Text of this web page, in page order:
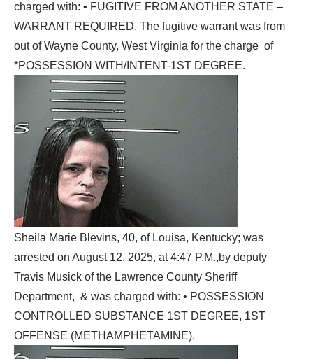
charged with: • FUGITIVE FROM ANOTHER STATE –
WARRANT REQUIRED. The fugitive warrant was from
out of Wayne County, West Virginia for the charge of
*POSSESSION WITH/INTENT-1ST DEGREE.
Sheila Marie Blevins, 40, of Louisa, Kentucky; was
arrested on August 12, 2025, at 4:47 P.M.,by deputy
Travis Musick of the Lawrence County Sheriff
Department, & was charged with: • POSSESSION
CONTROLLED SUBSTANCE 1ST DEGREE, 1ST
OFFENSE (METHAMPHETAMINE).